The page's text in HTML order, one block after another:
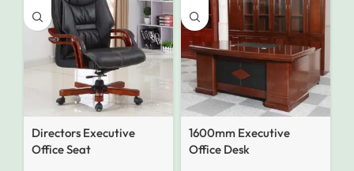
Directors Executive
Office Seat
1600mm Executive
Office Desk